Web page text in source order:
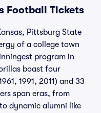
Football Tickets
Pittsburg State
of a college town
program in
boast four
1991, 2011) and 33
span eras, from
dynamic alumni like